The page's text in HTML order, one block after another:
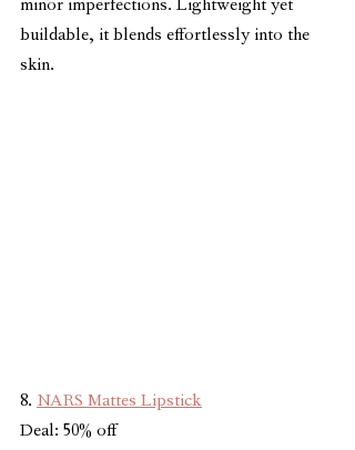
minor imperfections. Lightweight yet
buildable, it blends effortlessly into the
skin.
8. NARS Mattes Lipstick
Deal: 50% off